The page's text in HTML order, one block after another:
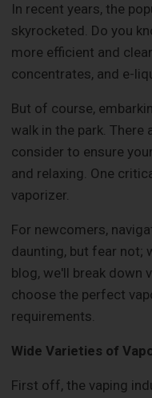
In recent years, the
skyrocketed. Do you
more efficient and
concentrates, and e-
But of course,
walk in the park.
consider to ensure
and relaxing. One
vaporizer.
For newcomers,
daunting, but fear not;
blog, we'll break down
choose the perfect
requirements.
Wide Varieties of
First off, the vaping